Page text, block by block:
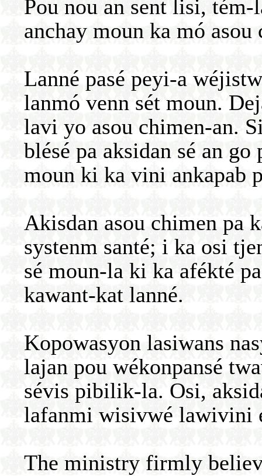
Pou nou an sent lisi,
anchay moun ka mó
Lanné pasé peyi-a
lanmó venn sét moun.
lavi yo asou chimen-an.
blésé pa aksidan sé an
moun ki ka vini ankapab
Akisdan asou chimen pa
systenm santé; i ka osi
sé moun-la ki ka afékté
kawant-kat lanné.
Kopowasyon lasiwans
lajan pou wékonpansé
sévis pibilik-la. Osi,
lafanmi wisivwé lawivini
The ministry firmly